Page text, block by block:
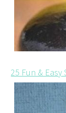
25 Fun & Easy